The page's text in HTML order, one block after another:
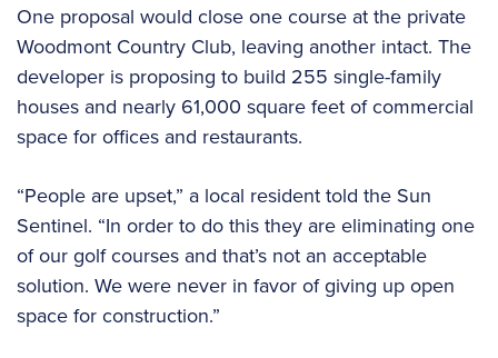
One proposal would close one course at the private
Woodmont Country Club, leaving another intact. The
developer is proposing to build 255 single-family
houses and nearly 61,000 square feet of commercial
space for offices and restaurants.
“People are upset,” a local resident told the Sun
Sentinel. “In order to do this they are eliminating one
of our golf courses and that’s not an acceptable
solution. We were never in favor of giving up open
space for construction.”